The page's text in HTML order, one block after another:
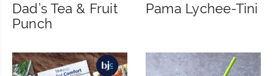
Dad’s Tea & Fruit
Punch
Pama Lychee-Tini